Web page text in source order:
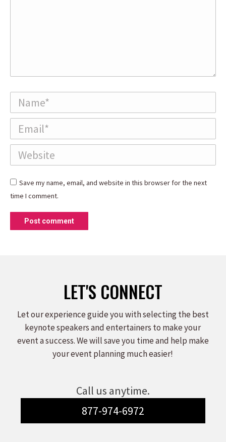
Name *
Email *
Website
Save my name, email, and website in this browser for the next
time I comment.
Post comment
LET'S CONNECT
Let our experience guide you with selecting the best
keynote speakers and entertainers to make your
event a success. We will save you time and help make
your event planning much easier!
Call us anytime.
877-974-6972